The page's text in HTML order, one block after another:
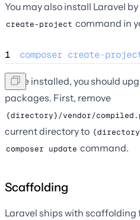
You may also install Laravel
create-project command in
1 composer create-
Once installed, you should
packages. First, remove
{directory}/vendor/
current directory to
composer update command.
Scaffolding
Laravel ships with